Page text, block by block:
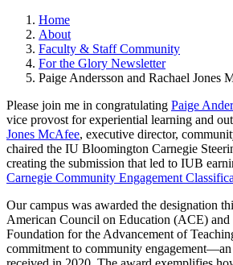
Home
About
Faculty & Staff Community
For the Glory Newsletter
Paige Andersson and Rachael Jones
Please join me in congratulating Paige
vice provost for experiential learning and
Jones McAfee, executive director,
chaired the IU Bloomington Carnegie
creating the submission that led to IUB
Carnegie Community Engagement
Our campus was awarded the designation
American Council on Education (ACE) and
Foundation for the Advancement of
commitment to community